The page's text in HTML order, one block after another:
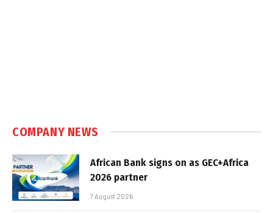
COMPANY NEWS
African Bank signs on as GEC+Africa
2026 partner
7 August 2026